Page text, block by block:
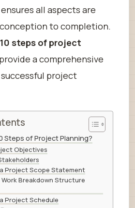
all aspects are
to completion.
10 steps of project
a comprehensive
project
Steps of Project Planning?
Objectives
Project Scope Statement
Work Breakdown Structure
Project Schedule